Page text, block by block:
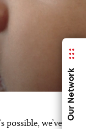
Our Network
possible, we’ve